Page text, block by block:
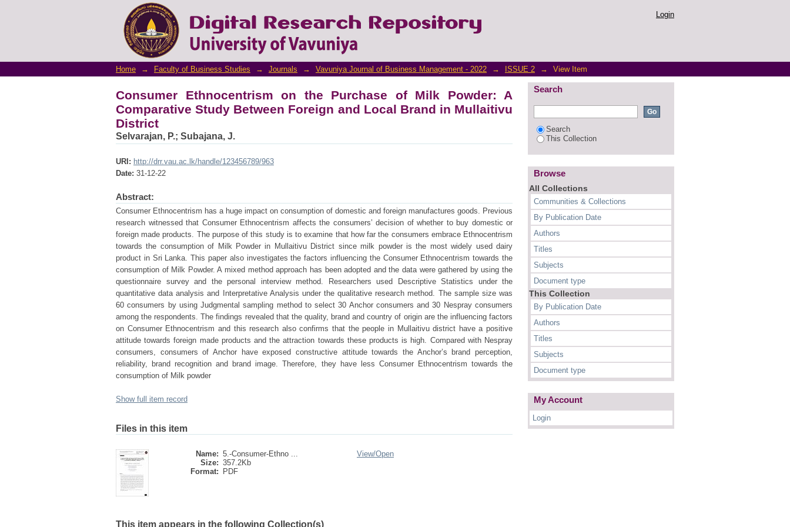
Consumer Ethnocentrism on the Purchase of Milk Powder: A Comparative Study Between
Foreign and Local Brand in Mullaitivu District
Login
Home → Faculty of Business Studies → Journals → Vavuniya Journal of Business Management - 2022 → ISSUE 2 → View Item
Consumer Ethnocentrism on the Purchase of Milk Powder: A
Comparative Study Between Foreign and Local Brand in Mullaitivu
District
Selvarajan, P.; Subajana, J.
URI: http://drr.vau.ac.lk/handle/123456789/963
Date: 31-12-22
Abstract:
Consumer Ethnocentrism has a huge impact on consumption of domestic and foreign manufactures goods. Previous
research witnessed that Consumer Ethnocentrism affects the consumers’ decision of whether to buy domestic or
foreign made products. The purpose of this study is to examine that how far the consumers embrace Ethnocentrism
towards the consumption of Milk Powder in Mullaitivu District since milk powder is the most widely used dairy
product in Sri Lanka. This paper also investigates the factors influencing the Consumer Ethnocentrism towards the
consumption of Milk Powder. A mixed method approach has been adopted and the data were gathered by using the
questionnaire survey and the personal interview method. Researchers used Descriptive Statistics under the
quantitative data analysis and Interpretative Analysis under the qualitative research method. The sample size was
60 consumers by using Judgmental sampling method to select 30 Anchor consumers and 30 Nespray consumers
among the respondents. The findings revealed that the quality, brand and country of origin are the influencing factors
on Consumer Ethnocentrism and this research also confirms that the people in Mullaitivu district have a positive
attitude towards foreign made products and the attraction towards these products is high. Compared with Nespray
consumers, consumers of Anchor have exposed constructive attitude towards the Anchor’s brand perception,
reliability, brand recognition and brand image. Therefore, they have less Consumer Ethnocentrism towards the
consumption of Milk powder
Show full item record
Files in this item
Name: 5.-Consumer-Ethno ...
Size: 357.2Kb
Format:
PDF
View/Open
This item appears in the following Collection(s)
Search
Search
This Collection
Browse
All Collections
Communities & Collections
By Publication Date
Authors
Titles
Subjects
Document type
This Collection
By Publication Date
Authors
Titles
Subjects
Document type
My Account
Login